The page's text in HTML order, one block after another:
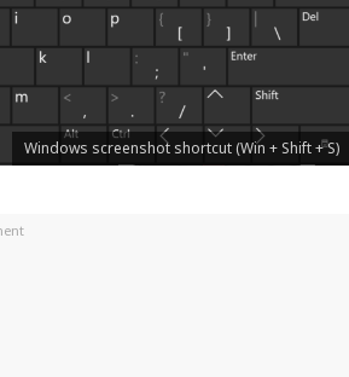
Windows screenshot shortcut (Win + Shift + S)